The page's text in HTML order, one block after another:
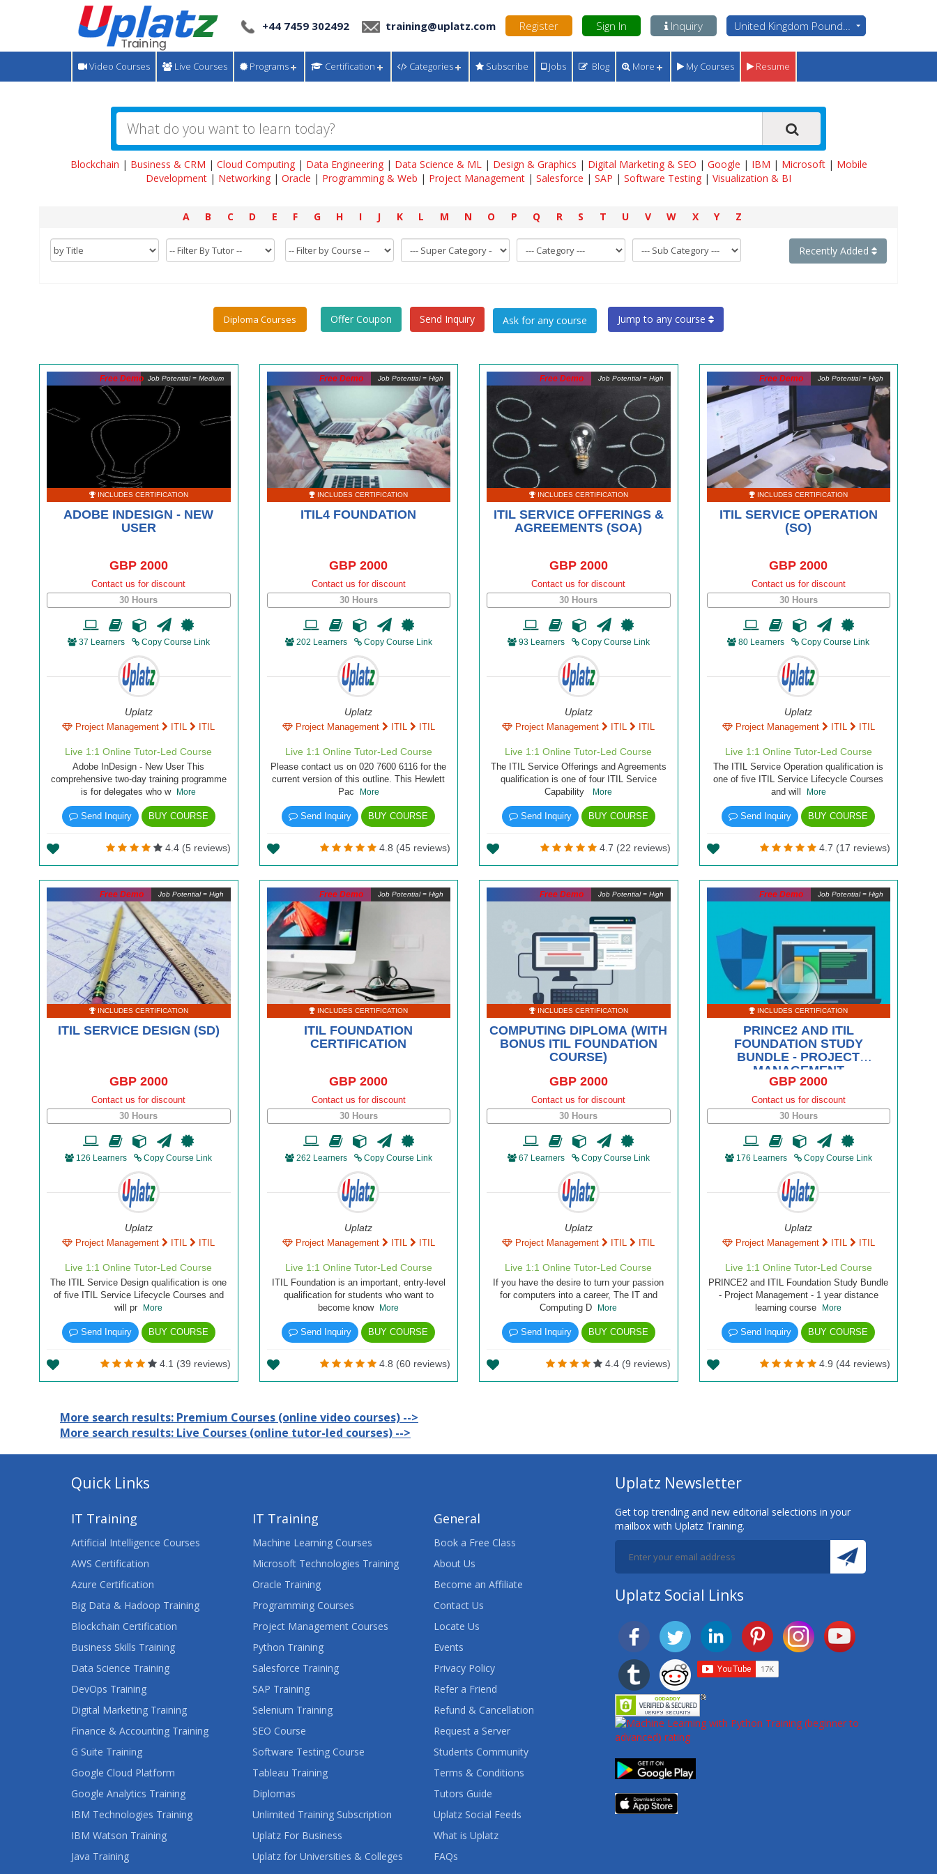
+44 7459 302492 training@uplatz.com Register Sign In Inquiry United Kingdom Pounds - GBP
Video Courses Live Courses Programs Certification Categories Subscribe Jobs Blog More My Courses Resume
Blockchain | Business & CRM | Cloud Computing| Data Engineering| Data Science & ML| Design & Graphics | Digital Marketing & SEO | Google | IBM | Microsoft| Mobile
Development | Networking | Oracle | Programming & Web | Project Management | Salesforce | SAP | Software Testing | Visualization & BI
A B C D E F G H I J K L M N O P Q R S T U V W X Y Z
Recently Added
Diploma Courses Offer Coupon Send Inquiry Jump to any course
Job Potential = Medium
INCLUDES CERTIFICATION
ADOBE INDESIGN - NEW
USER
GBP 2000
Contact us for discount
30 Hours
37 Learners Copy Course Link
Uplatz
Project Management ITIL ITIL
Live 1:1 Online Tutor-Led Course
Adobe InDesign - New User This
comprehensive two-day training programme
is for delegates who w
More
Send Inquiry BUY COURSE
4.4 (5 reviews)
Free Demo Job Potential = High
INCLUDES CERTIFICATION
ITIL4 FOUNDATION
GBP 2000
Contact us for discount
30 Hours
202 Learners Copy Course Link
Uplatz
Project Management ITIL ITIL
Live 1:1 Online Tutor-Led Course
Please contact us on 020 7600 6116 for the
current version of this outline. This Hewlett
Pac
More
Send Inquiry BUY COURSE
4.8 (45 reviews)
Free Demo Job Potential = High
INCLUDES CERTIFICATION
ITIL SERVICE OFFERINGS &
AGREEMENTS (SOA)
GBP 2000
Contact us for discount
30 Hours
93 Learners Copy Course Link
Uplatz
Project Management ITIL ITIL
Live 1:1 Online Tutor-Led Course
The ITIL Service Offerings and Agreements
qualification is one of four ITIL Service
Capability
More
Send Inquiry BUY COURSE
4.7 (22 reviews)
Free Demo Job Potential = High
INCLUDES CERTIFICATION
ITIL SERVICE OPERATION
(SO)
GBP 2000
Contact us for discount
30 Hours
80 Learners Copy Course Link
Uplatz
Project Management ITIL ITIL
Live 1:1 Online Tutor-Led Course
The ITIL Service Operation qualification is
one of five ITIL Service Lifecycle Courses
and will
More
Send Inquiry BUY COURSE
4.7 (17 reviews)
Free Demo
Job Potential = High
INCLUDES CERTIFICATION
ITIL SERVICE DESIGN (SD)
GBP 2000
Contact us for discount
30 Hours
126 Learners Copy Course Link
Uplatz
Project Management ITIL ITIL
Live 1:1 Online Tutor-Led Course
The ITIL Service Design qualification is one
of five ITIL Service Lifecycle Courses and
will pr
More
Send Inquiry BUY COURSE
4.1 (39 reviews)
Free Demo Job Potential = High
INCLUDES CERTIFICATION
ITIL FOUNDATION
CERTIFICATION
GBP 2000
Contact us for discount
30 Hours
262 Learners Copy Course Link
Uplatz
Project Management ITIL ITIL
Live 1:1 Online Tutor-Led Course
ITIL Foundation is an important, entry-level
qualification for students who want to
become know
More
Send Inquiry BUY COURSE
4.8 (60 reviews)
Free Demo Job Potential = High
INCLUDES CERTIFICATION
COMPUTING DIPLOMA (WITH
BONUS ITIL FOUNDATION
COURSE)
GBP 2000
Contact us for discount
30 Hours
67 Learners Copy Course Link
Uplatz
Project Management ITIL ITIL
Live 1:1 Online Tutor-Led Course
If you have the desire to turn your passion
for computers into a career, The IT and
Computing D
More
Send Inquiry BUY COURSE
4.4 (9 reviews)
Free Demo Job Potential = High
INCLUDES CERTIFICATION
PRINCE2 AND ITIL
FOUNDATION STUDY
BUNDLE - PROJECT
MANAGEMENT
GBP 2000
Contact us for discount
30 Hours
176 Learners Copy Course Link
Uplatz
Project Management ITIL ITIL
Live 1:1 Online Tutor-Led Course
PRINCE2 and ITIL Foundation Study Bundle
- Project Management - 1 year distance
learning course
More
Send Inquiry BUY COURSE
4.9 (44 reviews)
Free Demo
More search results: Premium Courses (online video courses) -->
More search results: Live Courses (online tutor-led courses) -->
Quick Links
IT Training
Artificial Intelligence Courses
AWS Certification
Azure Certification
Big Data & Hadoop Training
Blockchain Certification
Business Skills Training
Data Science Training
DevOps Training
Digital Marketing Training
Finance & Accounting Training
G Suite Training
Google Cloud Platform
Google Analytics Training
IBM Technologies Training
IBM Watson Training
Java Training
IT Training
Machine Learning Courses
Microsoft Technologies Training
Oracle Training
Programming Courses
Project Management Courses
Python Training
Salesforce Training
SAP Training
Selenium Training
SEO Course
Software Testing Course
Tableau Training
Diplomas
Unlimited Training Subscription
Uplatz For Business
Uplatz for Universities & Colleges
General
Book a Free Class
About Us
Become an Affiliate
Contact Us
Locate Us
Events
Privacy Policy
Refer a Friend
Refund & Cancellation
Request a Server
Students Community
Terms & Conditions
Tutors Guide
Uplatz Social Feeds
What is Uplatz
FAQs
Uplatz Newsletter
Get top trending and new editorial selections in your
mailbox with Uplatz Training.
Uplatz Social Links